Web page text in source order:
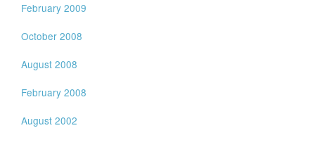
February 2009
October 2008
August 2008
February 2008
August 2002